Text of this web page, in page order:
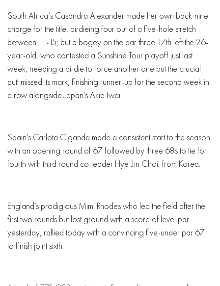
South Africa’s Casandra Alexander made her own back-nine
charge for the title, birdieing four out of a five-hole stretch
between 11-15; but a bogey on the par three 17th left the 26-
year-old, who contested a Sunshine Tour playoff just last
week, needing a birdie to force another one but the crucial
putt missed its mark, finishing runner-up for the second week in
a row alongside Japan’s Akie Iwai.
Spain’s Carlota Ciganda made a consistent start to the season
with an opening round of 67 followed by three 68s to tie for
fourth with third round co-leader Hye-Jin Choi, from Korea.
England’s prodigious Mimi Rhodes who led the field after the
first two rounds but lost ground with a score of level par
yesterday, rallied today with a convincing five-under par 67
to finish joint sixth.